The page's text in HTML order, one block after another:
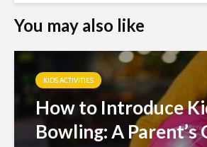
You may also like
KIDS ACTIVITIES
How to Introduce
Bowling: A Parent’s